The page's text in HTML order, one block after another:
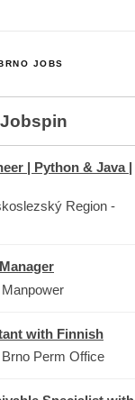
JOBS
Jobspin
| Python & Java |
Region -
Manpower
with Finnish
Brno Perm Office